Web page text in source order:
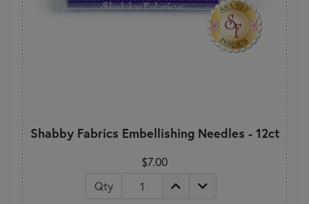
Shabby Fabrics Embellishing Needles - 12ct
$7.00
Qty